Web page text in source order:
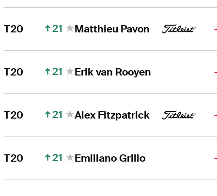
T20 21 Matthieu Pavon
T20 21 Erik van Rooyen
T20 21 Alex Fitzpatrick
T20 21 Emiliano Grillo